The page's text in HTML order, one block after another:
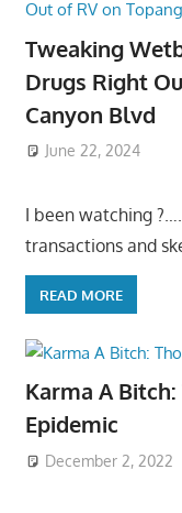
Tweaking
Drugs Right
Canyon Blvd
June 22, 2024
I been watching
transactions and
READ MORE
Karma A
Epidemic
December 2, 2022